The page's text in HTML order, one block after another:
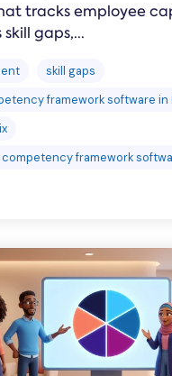
tracks employee
gaps,...
skill gaps
framework software in
framework